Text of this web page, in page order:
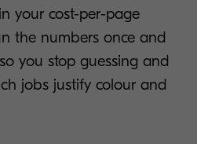
your cost-per-page
the numbers once and
you stop guessing and
jobs justify colour and